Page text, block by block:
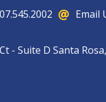
 Email
- Suite D Santa